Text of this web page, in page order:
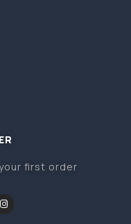
first order